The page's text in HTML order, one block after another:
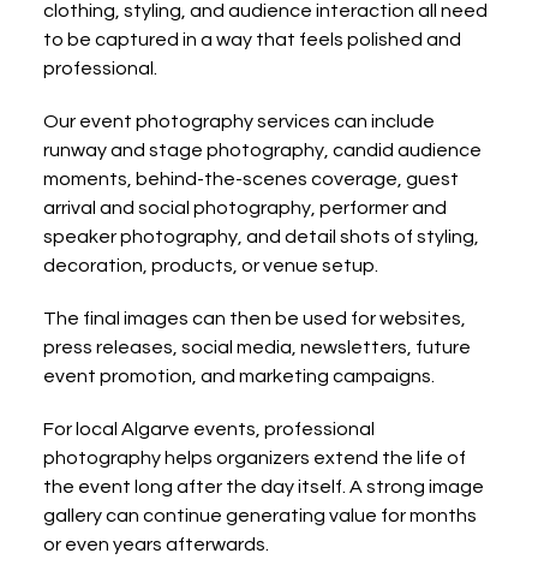
clothing, styling, and audience interaction all need
to be captured in a way that feels polished and
professional.
Our event photography services can include
runway and stage photography, candid audience
moments, behind-the-scenes coverage, guest
arrival and social photography, performer and
speaker photography, and detail shots of styling,
decoration, products, or venue setup.
The final images can then be used for websites,
press releases, social media, newsletters, future
event promotion, and marketing campaigns.
For local Algarve events, professional
photography helps organizers extend the life of
the event long after the day itself. A strong image
gallery can continue generating value for months
or even years afterwards.